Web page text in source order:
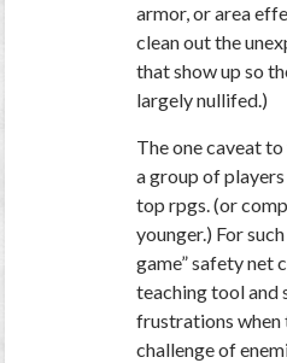
armor, or area
clean out the
that show up so
largely nullifed.)
The one caveat
a group of
top rpgs. (or
younger.) For
game” safety net
teaching tool and
frustrations when
challenge of